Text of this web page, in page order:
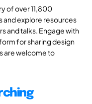
of over 11,800
and explore resources
and talks. Engage with
for sharing design
are welcome to